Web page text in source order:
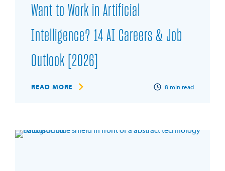
Want to Work in Artificial
Intelligence? 14 AI Careers & Job
Outlook [2026]
READ MORE 8 min read